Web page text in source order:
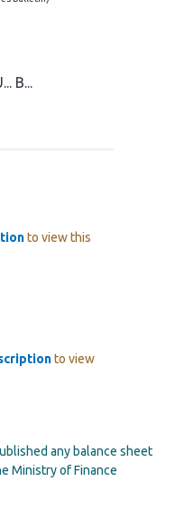
B...
to view this
to view
any balance sheet
Ministry of Finance